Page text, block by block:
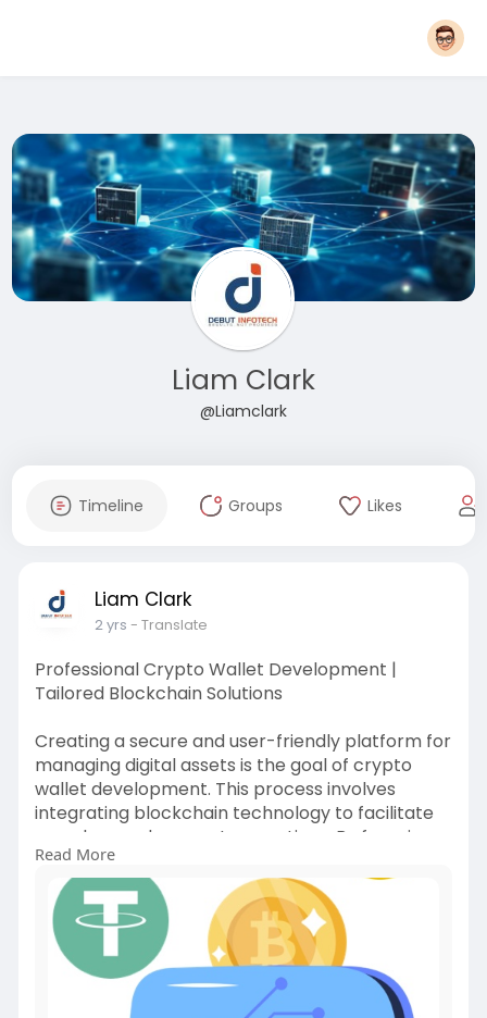
Liam Clark
@Liamclark
Timeline Groups Likes
Liam Clark
2 yrs - Translate
Professional Crypto Wallet Development |
Tailored Blockchain Solutions
Creating a secure and user-friendly platform for
managing digital assets is the goal of crypto
wallet development. This process involves
integrating blockchain technology to facilitate
seamless and secure transactions. By focusing
on user experience and security, developers can
create wallets that meet the needs of the
growing cryptocurrency market.
https://www.debutinfotech.com/crypto-wallet
#cryptowalletdevelopment
#cryptowallet #wallet
#cryptocurrencywalletdevelopment
Read More